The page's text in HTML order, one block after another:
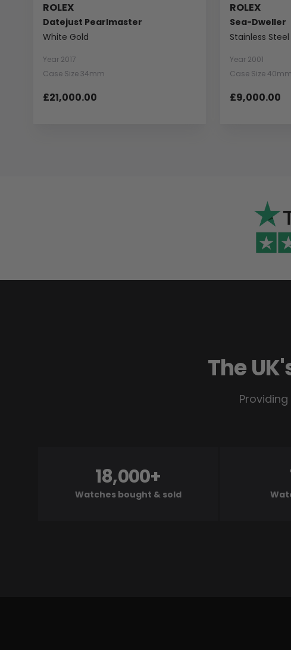
ROLEX
Datejust Pearlmaster
White Gold
Year 2017
Case Size 34mm
£21,000.00
ROLEX
Sea-Dweller
Stainless Steel
Year 2001
Case Size 40mm
£9,000.00
The
Watches bought & sold
18,000+